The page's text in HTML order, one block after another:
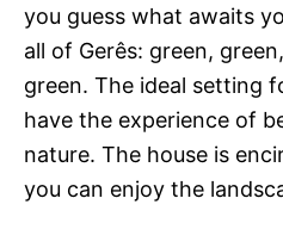
you guess what awaits
all of Gerês: green,
green. The ideal setting
have the experience of
nature. The house is
you can enjoy the